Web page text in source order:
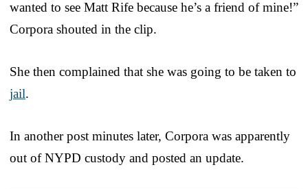
wanted to see Matt Rife because he’s a friend of mine!”
Corpora shouted in the clip.
She then complained that she was going to be taken to
jail.
In another post minutes later, Corpora was apparently
out of NYPD custody and posted an update.